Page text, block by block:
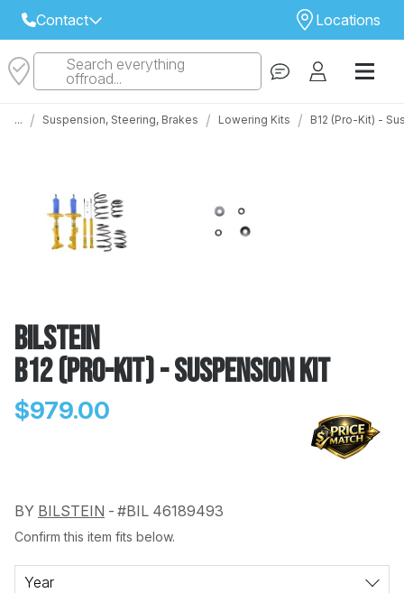
Contact
Select Your Local Store to Call
Locations
STORE
Search everything
offroad...
... / Suspension, Steering, Brakes / Lowering Kits / B12 (Pro-Kit) -
Bilstein
B12 (Pro-Kit) - Suspension Kit
$979.00
BY BILSTEIN - #BIL 46189493
Confirm this item fits below.
Year